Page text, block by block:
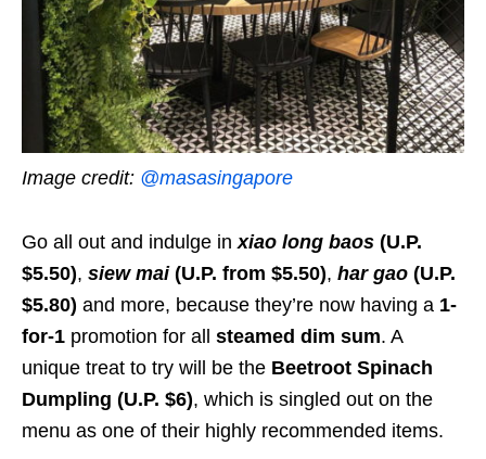
Image credit: @masasingapore
Go all out and indulge in xiao long baos (U.P.
$5.50), siew mai (U.P. from $5.50), har gao (U.P.
$5.80) and more, because they’re now having a 1-
for-1 promotion for all steamed dim sum. A
unique treat to try will be the Beetroot Spinach
Dumpling (U.P. $6), which is singled out on the
menu as one of their highly recommended items.